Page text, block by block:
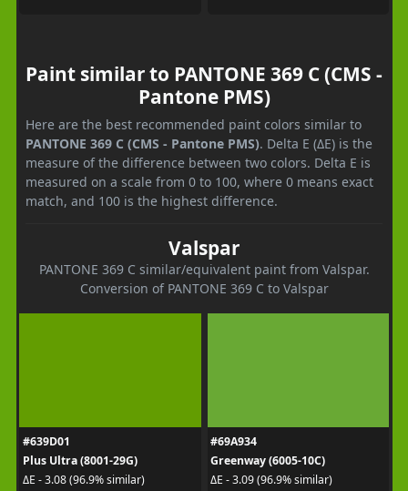
Paint similar to PANTONE 369 C (CMS -
Pantone PMS)
Here are the best recommended paint colors similar to
PANTONE 369 C (CMS - Pantone PMS). Delta E (ΔE) is the
measure of the difference between two colors. Delta E is
measured on a scale from 0 to 100, where 0 means exact
match, and 100 is the highest difference.
Valspar
PANTONE 369 C similar/equivalent paint from Valspar.
Conversion of PANTONE 369 C to Valspar
#639D01
Plus Ultra (8001-29G)
ΔE - 3.08 (96.9% similar)
#69A934
Greenway (6005-10C)
ΔE - 3.09 (96.9% similar)